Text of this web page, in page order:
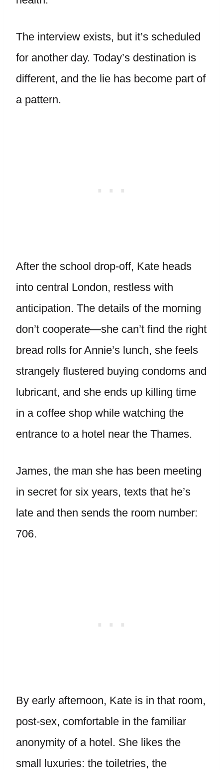
The interview exists, but it’s scheduled
for another day. Today’s destination is
different, and the lie has become part of
a pattern.
After the school drop-off, Kate heads
into central London, restless with
anticipation. The details of the morning
don’t cooperate—she can’t find the right
bread rolls for Annie’s lunch, she feels
strangely flustered buying condoms and
lubricant, and she ends up killing time
in a coffee shop while watching the
entrance to a hotel near the Thames.
James, the man she has been meeting
in secret for six years, texts that he’s
late and then sends the room number:
706.
By early afternoon, Kate is in that room,
post-sex, comfortable in the familiar
anonymity of a hotel. She likes the
small luxuries: the toiletries, the